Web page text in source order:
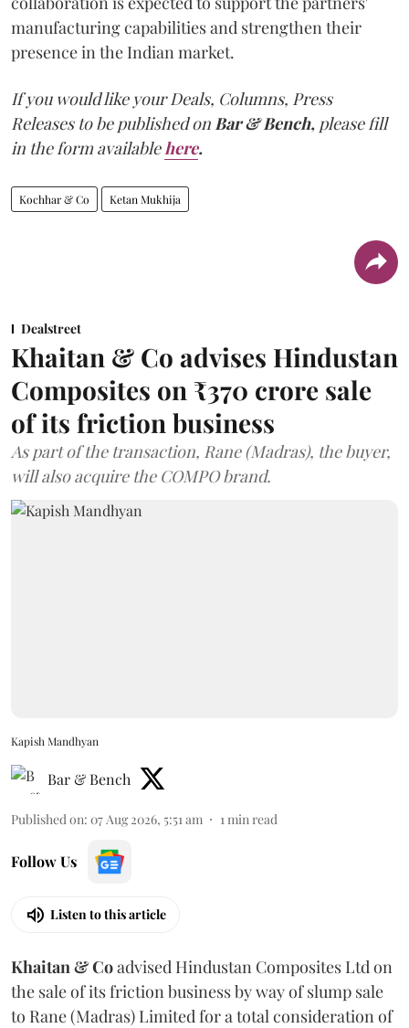
manufacturing capabilities and strengthen their
presence in the Indian market.
If you would like your Deals, Columns, Press
Releases to be published onBar & Bench, please fill
in the form availablehere.
Kochhar & Co Ketan Mukhija
Dealstreet
Khaitan & Co advises Hindustan
Composites on ₹370 crore sale
of its friction business
As part of the transaction, Rane (Madras), the buyer,
will also acquire the COMPO brand.
Kapish Mandhyan
Bar & Bench
Published on: 07 Aug 2026, 5:51 am 1 min read
Follow Us
Listen to this article
Khaitan & Coadvised Hindustan Composites Ltd on
the sale of its friction business by way of slump sale
to Rane (Madras) Limited for a total consideration of